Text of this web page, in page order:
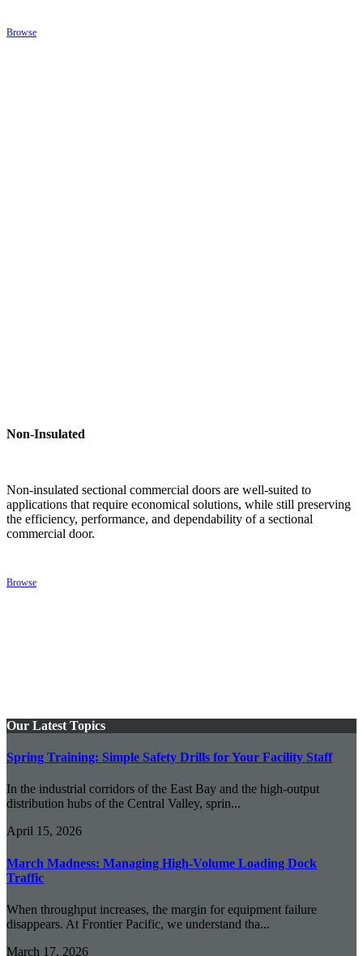
Browse
Non-Insulated
Non-insulated sectional commercial doors are well-suited to
applications that require economical solutions, while still preserving
the efficiency, performance, and dependability of a sectional
commercial door.
Browse
Our Latest Topics
Spring Training: Simple Safety Drills for Your Facility Staff
In the industrial corridors of the East Bay and the high-output
distribution hubs of the Central Valley, sprin...
April 15, 2026
March Madness: Managing High-Volume Loading Dock
Traffic
When throughput increases, the margin for equipment failure
disappears. At Frontier Pacific, we understand tha...
March 17, 2026